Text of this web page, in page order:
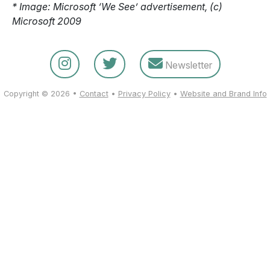
* Image: Microsoft ‘We See’ advertisement, (c)
Microsoft 2009
Newsletter
Copyright © 2026 • Contact• Privacy Policy• Website and Brand Info